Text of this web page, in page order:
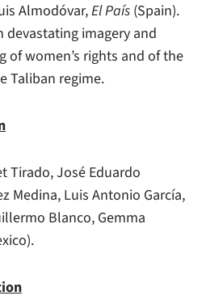
Almodóvar,El País (Spain).
imagery and
of women’s rights and of the
Taliban regime.
Tirado, José Eduardo
Medina, Luis Antonio García,
Blanco, Gemma